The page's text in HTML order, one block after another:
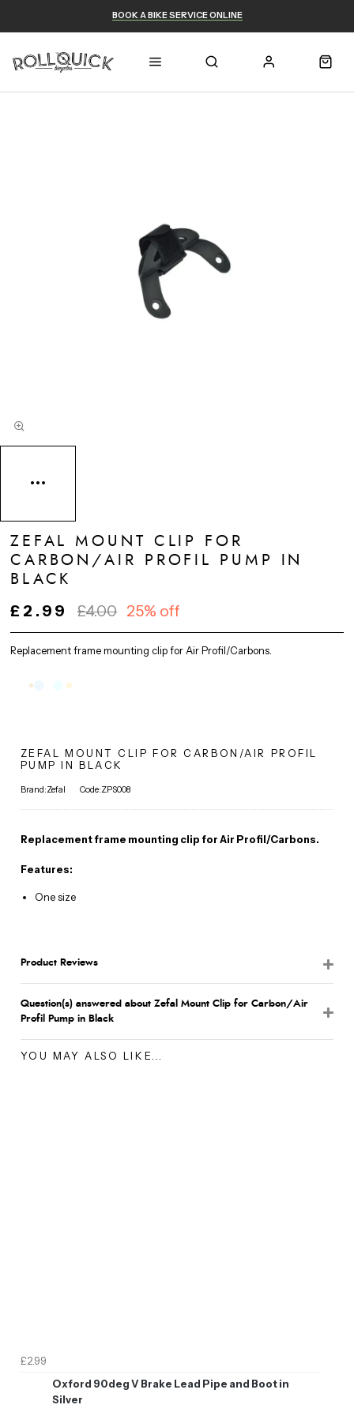
BOOK A BIKE SERVICE ONLINE
Replacement frame mounting clip for Air Profil/Carbons.
ZEFAL MOUNT CLIP FOR
CARBON/AIR PROFIL PUMP IN
BLACK
£2.99 £4.00 25% off
ZEFAL MOUNT CLIP FOR CARBON/AIR PROFIL
PUMP IN BLACK
Brand:Zefal Code:ZPS008
Replacement frame mounting clip for Air Profil/Carbons.
Features:
One size
Product Reviews
Question(s) answered about Zefal Mount Clip for Carbon/Air
Profil Pump in Black
YOU MAY ALSO LIKE...
£2.99
Oxford 90deg V Brake Lead Pipe and Boot in
Silver